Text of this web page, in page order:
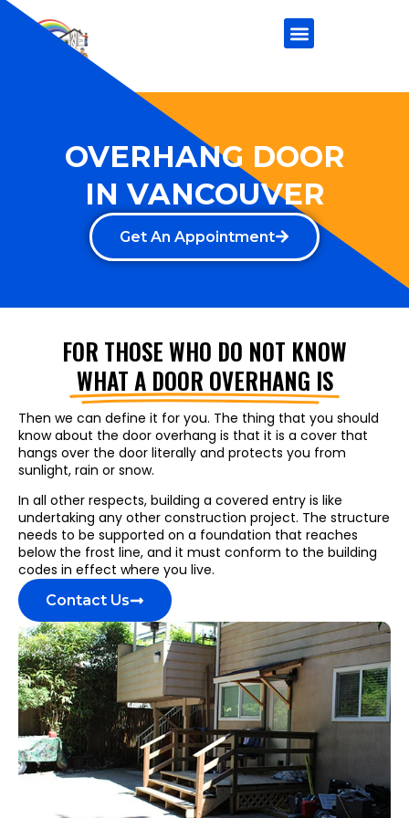
OVERHANG DOOR
IN VANCOUVER
Get An Appointment
FOR THOSE WHO DO NOT KNOW
WHAT A DOOR OVERHANG IS
Then we can define it for you. The thing that you should
know about the door overhang is that it is a cover that
hangs over the door literally and protects you from
sunlight, rain or snow.
In all other respects, building a covered entry is like
undertaking any other construction project. The structure
needs to be supported on a foundation that reaches
below the frost line, and it must conform to the building
codes in effect where you live.
Contact Us